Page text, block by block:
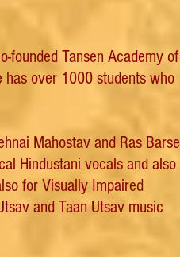
founded Tansen Academy of
has over 1000 students who
Mahostav and Ras Barse
Hindustani vocals and also
for Visually Impaired
and Taan Utsav music